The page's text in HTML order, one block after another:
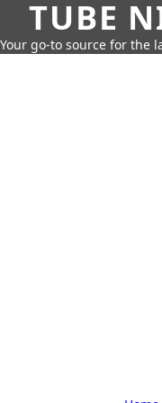
TUBE
Your go-to source for the